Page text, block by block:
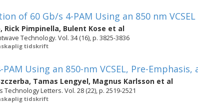
of 60 Gb/s 4-PAM Using an 850 nm
, Rick Pimpinella, Bulent Kose et al
Technology. Vol. 34 (16), p. 3825-3836
tidskrift
PAM Using an 850-nm VCSEL, Pre-
, Tamas Lengyel, Magnus Karlsson et al
Technology Letters. Vol. 28 (22), p. 2519-2521
tidskrift